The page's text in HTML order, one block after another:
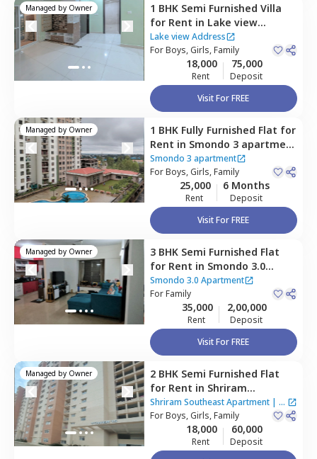
Managed by Owner 1 BHK Semi Furnished Villa
for Rent in Lake view
Address ,Veerasandra,
Bengaluru
Lake view Address
ForBoys, Girls, Family
18,000
Rent
75,000
Deposit
Visit For FREE
Managed by Owner 1 BHK Fully Furnished Flat for
Rent in Smondo 3 apartment
,Maragondahalli,Bengaluru
Smondo 3 apartment
ForBoys, Girls, Family
25,000
Rent
6 Months
Deposit
Visit For FREE
Managed by Owner 3 BHK Semi Furnished Flat
for Rent in Smondo 3.0
Apartment,Maragondahalli,
Bengaluru
Smondo 3.0 Apartment
ForFamily
35,000
Rent
2,00,000
Deposit
Visit For FREE
Managed by Owner 2 BHK Semi Furnished Flat
for Rent in Shriram
Southeast Apartment ,
Manchanahalli,Bengaluru
Shriram Southeast Apartment | 1
House
ForBoys, Girls, Family
18,000
Rent
60,000
Deposit